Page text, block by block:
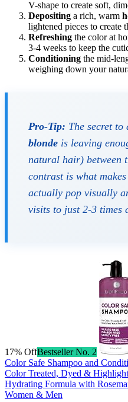
V-shape to create soft,
Depositing a rich, warm
lightened pieces to create
Refreshing the color at
3-4 weeks to keep the
Conditioning the mid-
weighing down your
Pro-Tip: The secret to
blonde is leaving
natural hair) between
contrast is what
actually pop visually
visits to just 2-3 times
17% OffBestseller No. 2
Color Safe Shampoo and
Color Treated, Dyed &
Hydrating Formula with
Women & Men